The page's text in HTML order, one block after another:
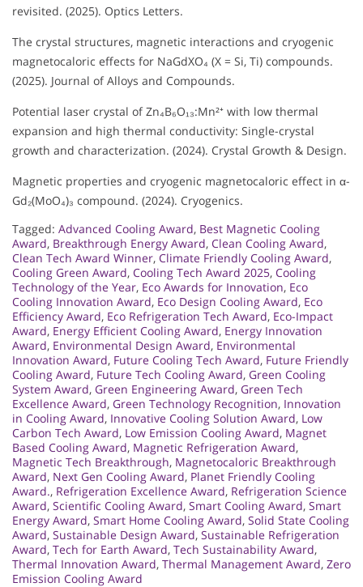
revisited. (2025). Optics Letters.
The crystal structures, magnetic interactions and cryogenic
magnetocaloric effects for NaGdXO₄ (X = Si, Ti) compounds.
(2025). Journal of Alloys and Compounds.
Potential laser crystal of Zn₄B₆O₁₃:Mn²⁺ with low thermal
expansion and high thermal conductivity: Single-crystal
growth and characterization. (2024). Crystal Growth & Design.
Magnetic properties and cryogenic magnetocaloric effect in α-
Gd₂(MoO₄)₃ compound. (2024). Cryogenics.
Tagged: Advanced Cooling Award, Best Magnetic Cooling
Award, Breakthrough Energy Award, Clean Cooling Award,
Clean Tech Award Winner, Climate Friendly Cooling Award,
Cooling Green Award, Cooling Tech Award 2025, Cooling
Technology of the Year, Eco Awards for Innovation, Eco
Cooling Innovation Award, Eco Design Cooling Award, Eco
Efficiency Award, Eco Refrigeration Tech Award, Eco-Impact
Award, Energy Efficient Cooling Award, Energy Innovation
Award, Environmental Design Award, Environmental
Innovation Award, Future Cooling Tech Award, Future Friendly
Cooling Award, Future Tech Cooling Award, Green Cooling
System Award, Green Engineering Award, Green Tech
Excellence Award, Green Technology Recognition, Innovation
in Cooling Award, Innovative Cooling Solution Award, Low
Carbon Tech Award, Low Emission Cooling Award, Magnet
Based Cooling Award, Magnetic Refrigeration Award,
Magnetic Tech Breakthrough, Magnetocaloric Breakthrough
Award, Next Gen Cooling Award, Planet Friendly Cooling
Award., Refrigeration Excellence Award, Refrigeration Science
Award, Scientific Cooling Award, Smart Cooling Award, Smart
Energy Award, Smart Home Cooling Award, Solid State Cooling
Award, Sustainable Design Award, Sustainable Refrigeration
Award, Tech for Earth Award, Tech Sustainability Award,
Thermal Innovation Award, Thermal Management Award, Zero
Emission Cooling Award